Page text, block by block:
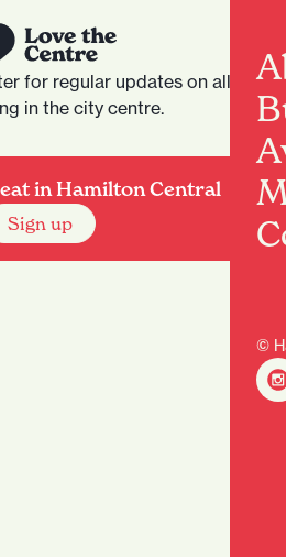
©
for regular updates on all that
in the city centre.
in Hamilton Central
Sign up